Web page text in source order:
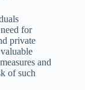
for
private
and
of such